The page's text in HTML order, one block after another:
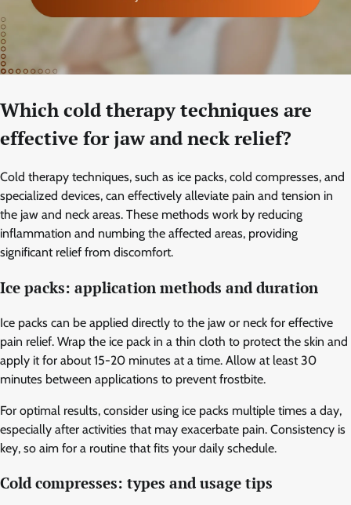
Which cold therapy techniques are
effective for jaw and neck relief?
Cold therapy techniques, such as ice packs, cold compresses, and
specialized devices, can effectively alleviate pain and tension in
the jaw and neck areas. These methods work by reducing
inflammation and numbing the affected areas, providing
significant relief from discomfort.
Ice packs: application methods and duration
Ice packs can be applied directly to the jaw or neck for effective
pain relief. Wrap the ice pack in a thin cloth to protect the skin and
apply it for about 15-20 minutes at a time. Allow at least 30
minutes between applications to prevent frostbite.
For optimal results, consider using ice packs multiple times a day,
especially after activities that may exacerbate pain. Consistency is
key, so aim for a routine that fits your daily schedule.
Cold compresses: types and usage tips